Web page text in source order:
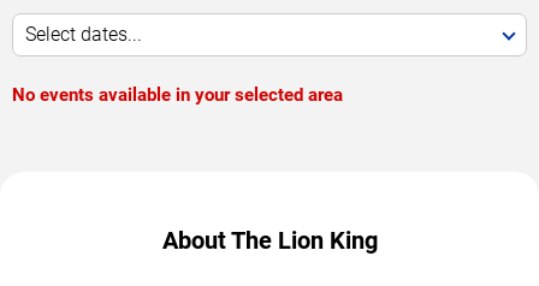
Select dates...
No events available in your selected area
About The Lion King